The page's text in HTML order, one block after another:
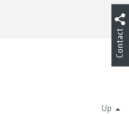
Up
Contact